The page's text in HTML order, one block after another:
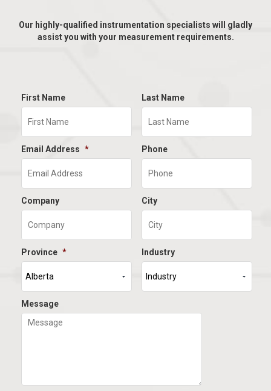
Our highly-qualified instrumentation specialists will gladly
assist you with your measurement requirements.
First Name Last Name
Email Address * Phone
Company City
Province * Industry
Message